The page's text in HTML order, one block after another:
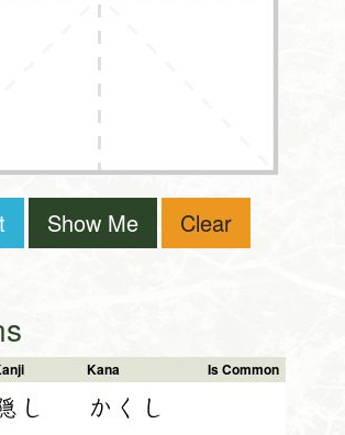
Show Me Clear
Kana Is Common
し かくし